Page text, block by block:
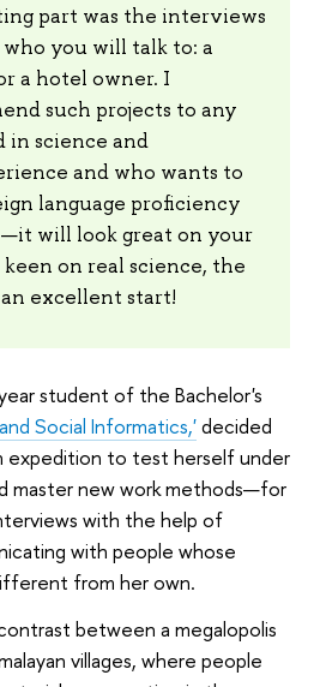
part was the interviews
you will talk to: a
a hotel owner. I
such projects to any
science and
and who wants to
language proficiency
will look great on your
on real science, the
excellent start!
student of the Bachelor's
Social Informatics,'decided
expedition to test herself under
master new work methods—for
with the help of
with people whose
from her own.
between a megalopolis
villages, where people